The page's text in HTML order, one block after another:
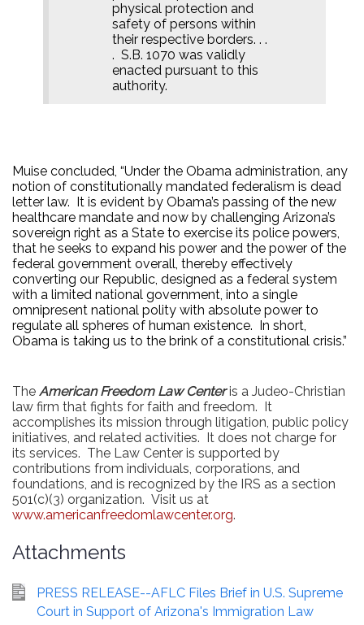
physical protection and
safety of persons within
their respective borders. . .
. S.B. 1070 was validly
enacted pursuant to this
authority.
Muise concluded, “Under the Obama administration, any
notion of constitutionally mandated federalism is dead
letter law. It is evident by Obama’s passing of the new
healthcare mandate and now by challenging Arizona’s
sovereign right as a State to exercise its police powers,
that he seeks to expand his power and the power of the
federal government overall, thereby effectively
converting our Republic, designed as a federal system
with a limited national government, into a single
omnipresent national polity with absolute power to
regulate all spheres of human existence. In short,
Obama is taking us to the brink of a constitutional crisis.”
The American Freedom Law Centeris a Judeo-Christian
law firm that fights for faith and freedom. It
accomplishes its mission through litigation, public policy
initiatives, and related activities. It does not charge for
its services. The Law Center is supported by
contributions from individuals, corporations, and
foundations, and is recognized by the IRS as a section
501(c)(3) organization. Visit us at
www.americanfreedomlawcenter.org.
Attachments
PRESS RELEASE--AFLC Files Brief in U.S. Supreme
Court in Support of Arizona's Immigration Law